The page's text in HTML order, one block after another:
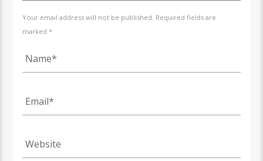
Your email address will not be published. Required fields are
marked *